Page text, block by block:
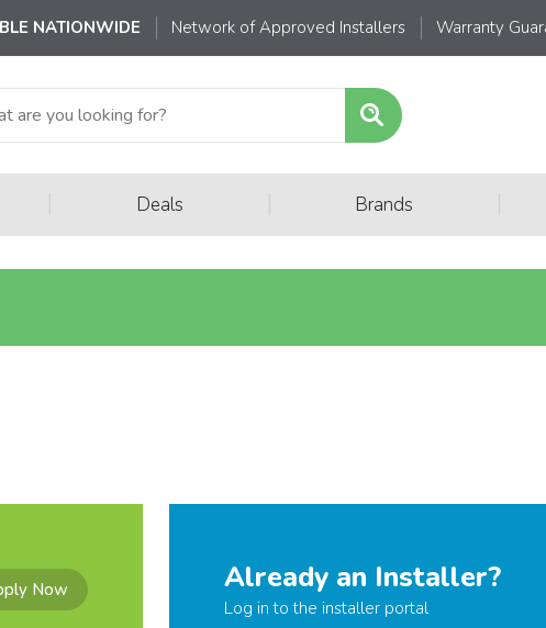
NATIONWIDE Network of Approved Installers Warranty
Deals Brands
Now Already an Installer?
Log in to the installer portal